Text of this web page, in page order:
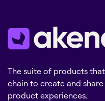
The suite of products
chain to create and
product experiences.